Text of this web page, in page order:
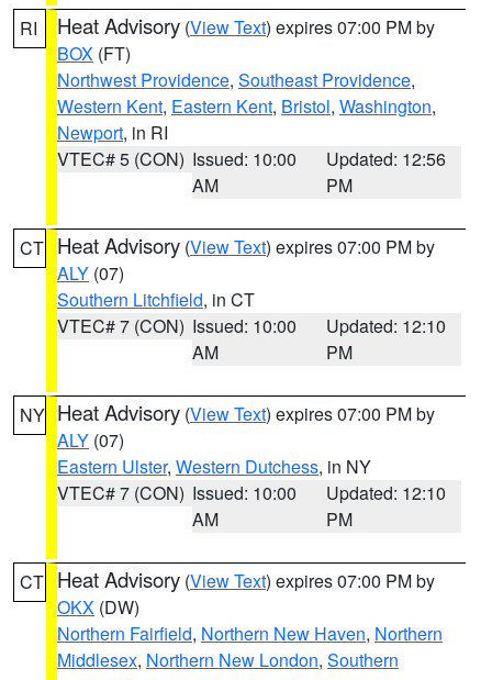
RI Heat Advisory (View Text) expires 07:00 PM by
BOX (FT)
Northwest Providence, Southeast Providence,
Western Kent, Eastern Kent, Bristol, Washington,
Newport, in RI
VTEC# 5 (CON) Issued: 10:00
AM
Updated: 12:56
PM
CT Heat Advisory (View Text) expires 07:00 PM by
ALY (07)
Southern Litchfield, in CT
VTEC# 7 (CON) Issued: 10:00
AM
Updated: 12:10
PM
NY Heat Advisory (View Text) expires 07:00 PM by
ALY (07)
Eastern Ulster, Western Dutchess, in NY
VTEC# 7 (CON) Issued: 10:00
AM
Updated: 12:10
PM
CT Heat Advisory (View Text) expires 07:00 PM by
OKX (DW)
Northern Fairfield, Northern New Haven, Northern
Middlesex, Northern New London, Southern